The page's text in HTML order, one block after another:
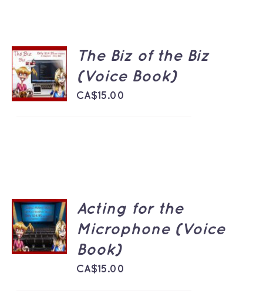
ADD TO
CART
/
DETAILS
The Biz of the Biz
(Voice Book)
CA$15.00
ADD TO
CART
/
DETAILS
Acting for the
Microphone (Voice
Book)
CA$15.00